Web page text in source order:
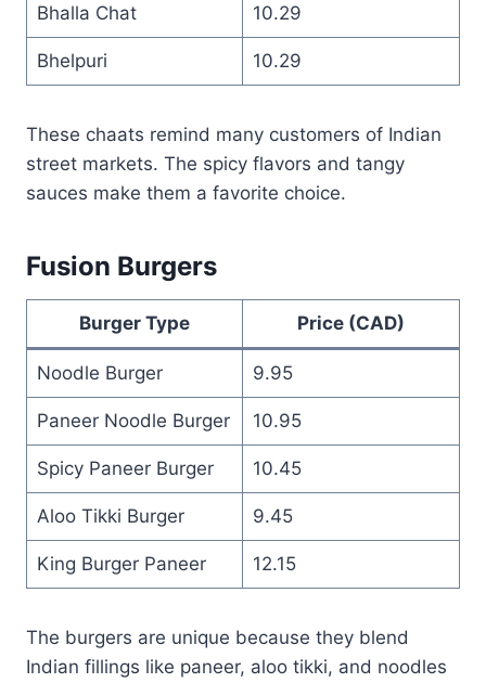
Bhalla Chat 10.29
Bhelpuri 10.29
These chaats remind many customers of Indian
street markets. The spicy flavors and tangy
sauces make them a favorite choice.
Fusion Burgers
Burger Type Price (CAD)
Noodle Burger 9.95
Paneer Noodle Burger 10.95
Spicy Paneer Burger 10.45
Aloo Tikki Burger 9.45
King Burger Paneer 12.15
The burgers are unique because they blend
Indian fillings like paneer, aloo tikki, and noodles